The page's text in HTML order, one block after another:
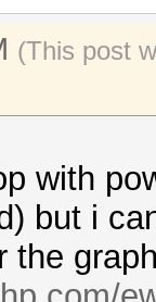
(This post
with
but i
the